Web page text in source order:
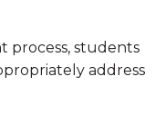
process, students
address